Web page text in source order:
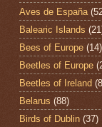
Aves de España
Balearic Islands
Bees of Europe (14)
Beetles of Europe
Beetles of Ireland
Belarus (88)
Birds of Dublin (37)